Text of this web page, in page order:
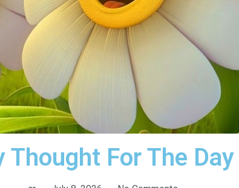
Thought For The Day